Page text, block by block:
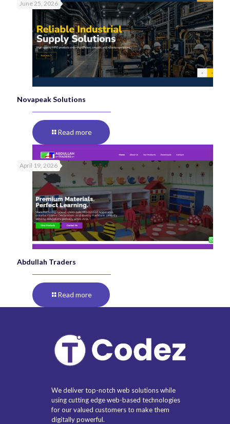
June 25, 2026
Novapeak Solutions
Read more
April 19, 2026
Abdullah Traders
Read more
We deliver top-notch web solutions while
using cutting edge web-based technologies
for our valued customers to make them
digitally powerful.